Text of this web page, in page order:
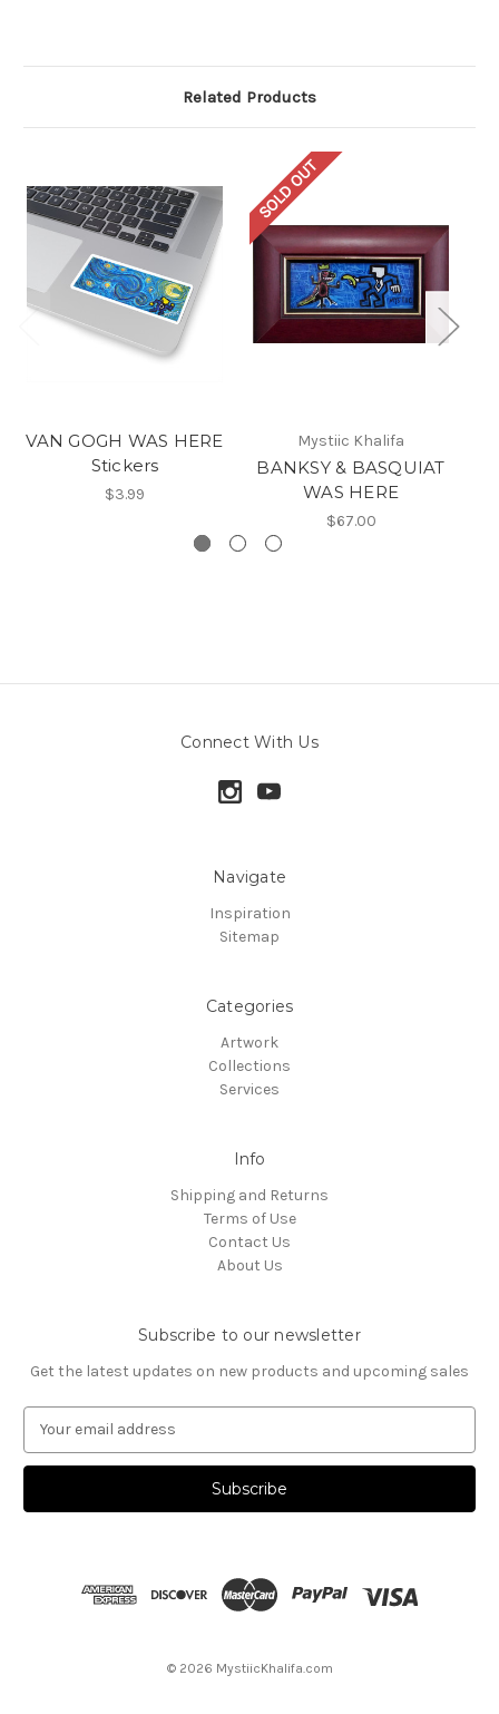
Related Products
VAN GOGH WAS HERE
Stickers
$3.99
SOLD OUT
Mystiic Khalifa
BANKSY & BASQUIAT
WAS HERE
$67.00
Connect With Us
Navigate
Inspiration
Sitemap
Categories
Artwork
Collections
Services
Info
Shipping and Returns
Terms of Use
Contact Us
About Us
Subscribe to our newsletter
Get the latest updates on new products and upcoming sales
a
l
© 2026 MystiicKhalifa.com